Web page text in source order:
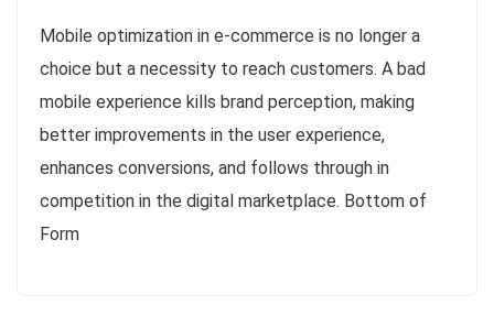
Mobile optimization in e-commerce is no longer a
choice but a necessity to reach customers. A bad
mobile experience kills brand perception, making
better improvements in the user experience,
enhances conversions, and follows through in
competition in the digital marketplace. Bottom of
Form